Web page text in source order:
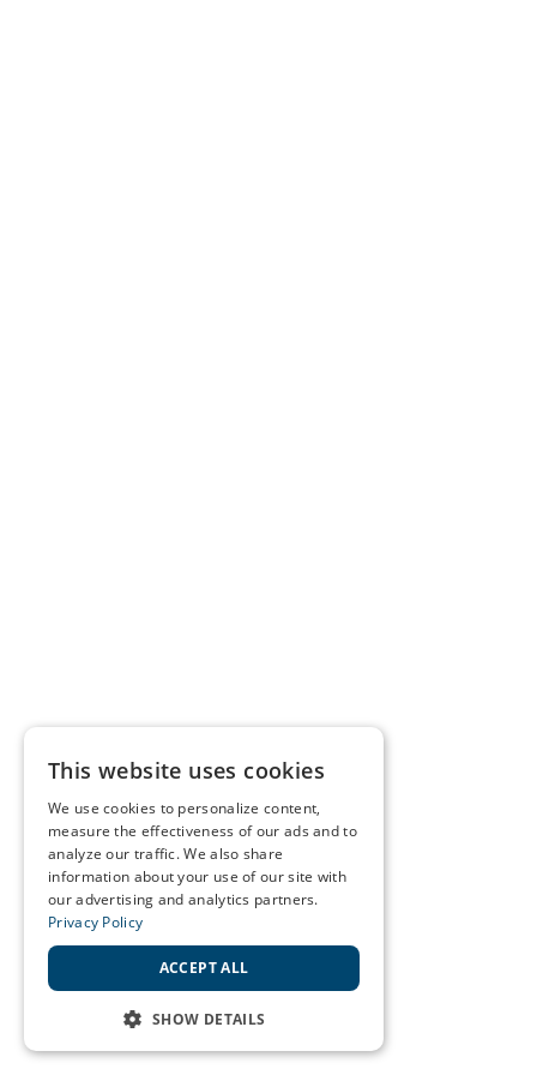
This website uses cookies
We use cookies to personalize content,
measure the effectiveness of our ads and to
analyze our traffic. We also share
information about your use of our site with
our advertising and analytics partners.
Privacy Policy
ACCEPT ALL
SHOW DETAILS
STRICTLY NECESSARY